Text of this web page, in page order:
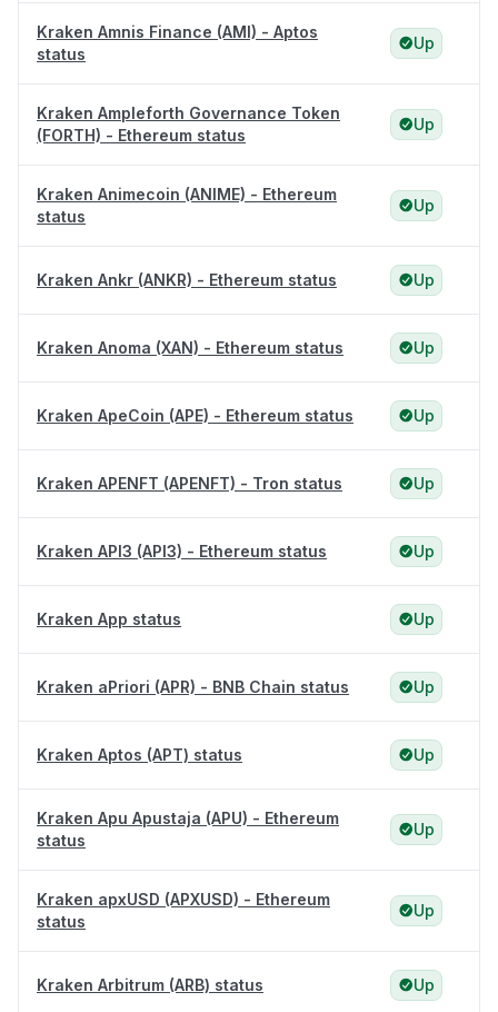
Kraken Amnis Finance (AMI) - Aptos
status
Up
Kraken Ampleforth Governance Token
(FORTH) - Ethereum status
Up
Kraken Animecoin (ANIME) - Ethereum
status
Up
Kraken Ankr (ANKR) - Ethereum status Up
Kraken Anoma (XAN) - Ethereum status Up
Kraken ApeCoin (APE) - Ethereum status Up
Kraken APENFT (APENFT) - Tron status Up
Kraken API3 (API3) - Ethereum status Up
Kraken App status Up
Kraken aPriori (APR) - BNB Chain status Up
Kraken Aptos (APT) status Up
Kraken Apu Apustaja (APU) - Ethereum
status
Up
Kraken apxUSD (APXUSD) - Ethereum
status
Up
Kraken Arbitrum (ARB) status Up